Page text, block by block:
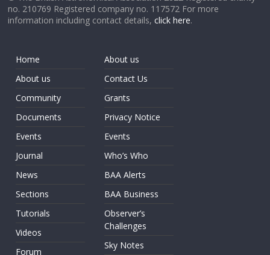
no. 210769 Registered company no. 117572 For more
information including contact details,click here.
Home
About us
Community
Documents
Events
Journal
News
Sections
Tutorials
Videos
Forum
About us
Contact Us
Grants
Privacy Notice
Events
Who’s Who
BAA Alerts
BAA Business
Observer’s
Challenges
Sky Notes